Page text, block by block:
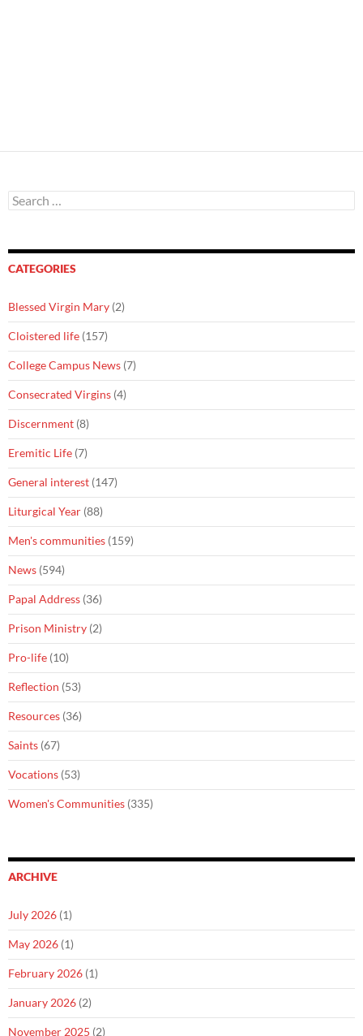
Search
for:
CATEGORIES
Blessed Virgin Mary (2)
Cloistered life (157)
College Campus News (7)
Consecrated Virgins (4)
Discernment (8)
Eremitic Life (7)
General interest (147)
Liturgical Year (88)
Men's communities (159)
News (594)
Papal Address (36)
Prison Ministry (2)
Pro-life (10)
Reflection (53)
Resources (36)
Saints (67)
Vocations (53)
Women's Communities (335)
ARCHIVE
July 2026 (1)
May 2026 (1)
February 2026 (1)
January 2026 (2)
November 2025 (2)